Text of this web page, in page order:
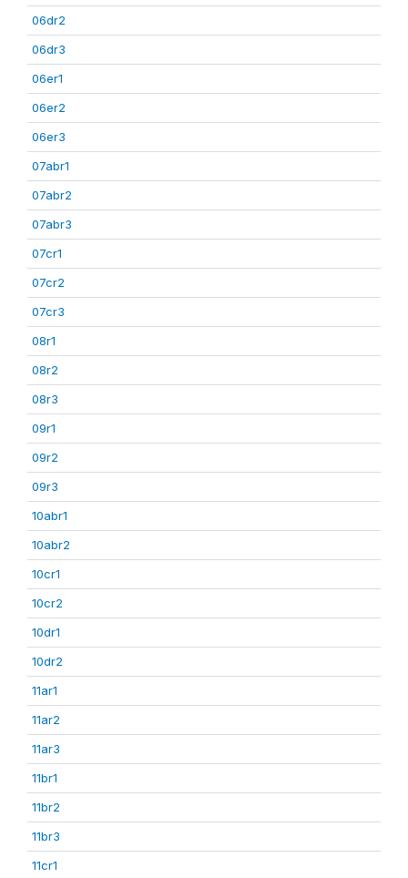
06dr2
06dr3
06er1
06er2
06er3
07abr1
07abr2
07abr3
07cr1
07cr2
07cr3
08r1
08r2
08r3
09r1
09r2
09r3
10abr1
10abr2
10cr1
10cr2
10dr1
10dr2
11ar1
11ar2
11ar3
11br1
11br2
11br3
11cr1